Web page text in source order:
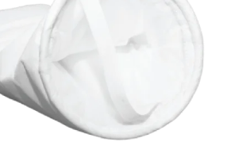
Login
Lost password?